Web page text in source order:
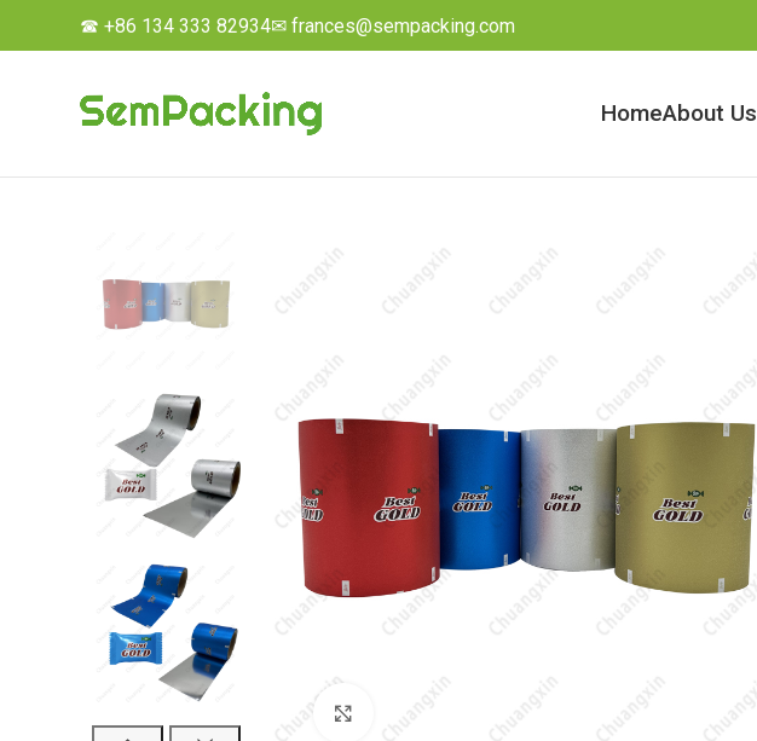
☎ +86 134 333 82934✉ frances@sempacking.com
HomeAbout Us